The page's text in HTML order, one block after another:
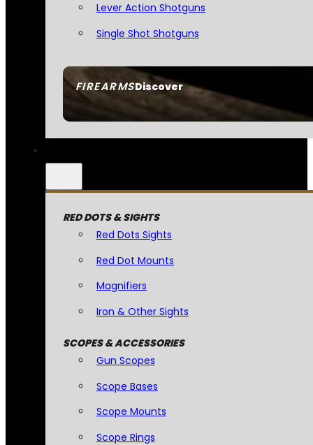
FIREARMSDiscover
Lever Action Shotguns
Single Shot Shotguns
RED DOTS & SIGHTS
Red Dots Sights
Red Dot Mounts
Magnifiers
Iron & Other Sights
SCOPES & ACCESSORIES
Gun Scopes
Scope Bases
Scope Mounts
Scope Rings